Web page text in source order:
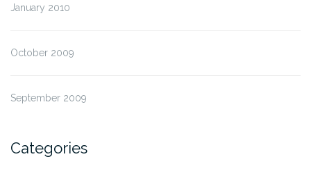
January 2010
October 2009
September 2009
Categories